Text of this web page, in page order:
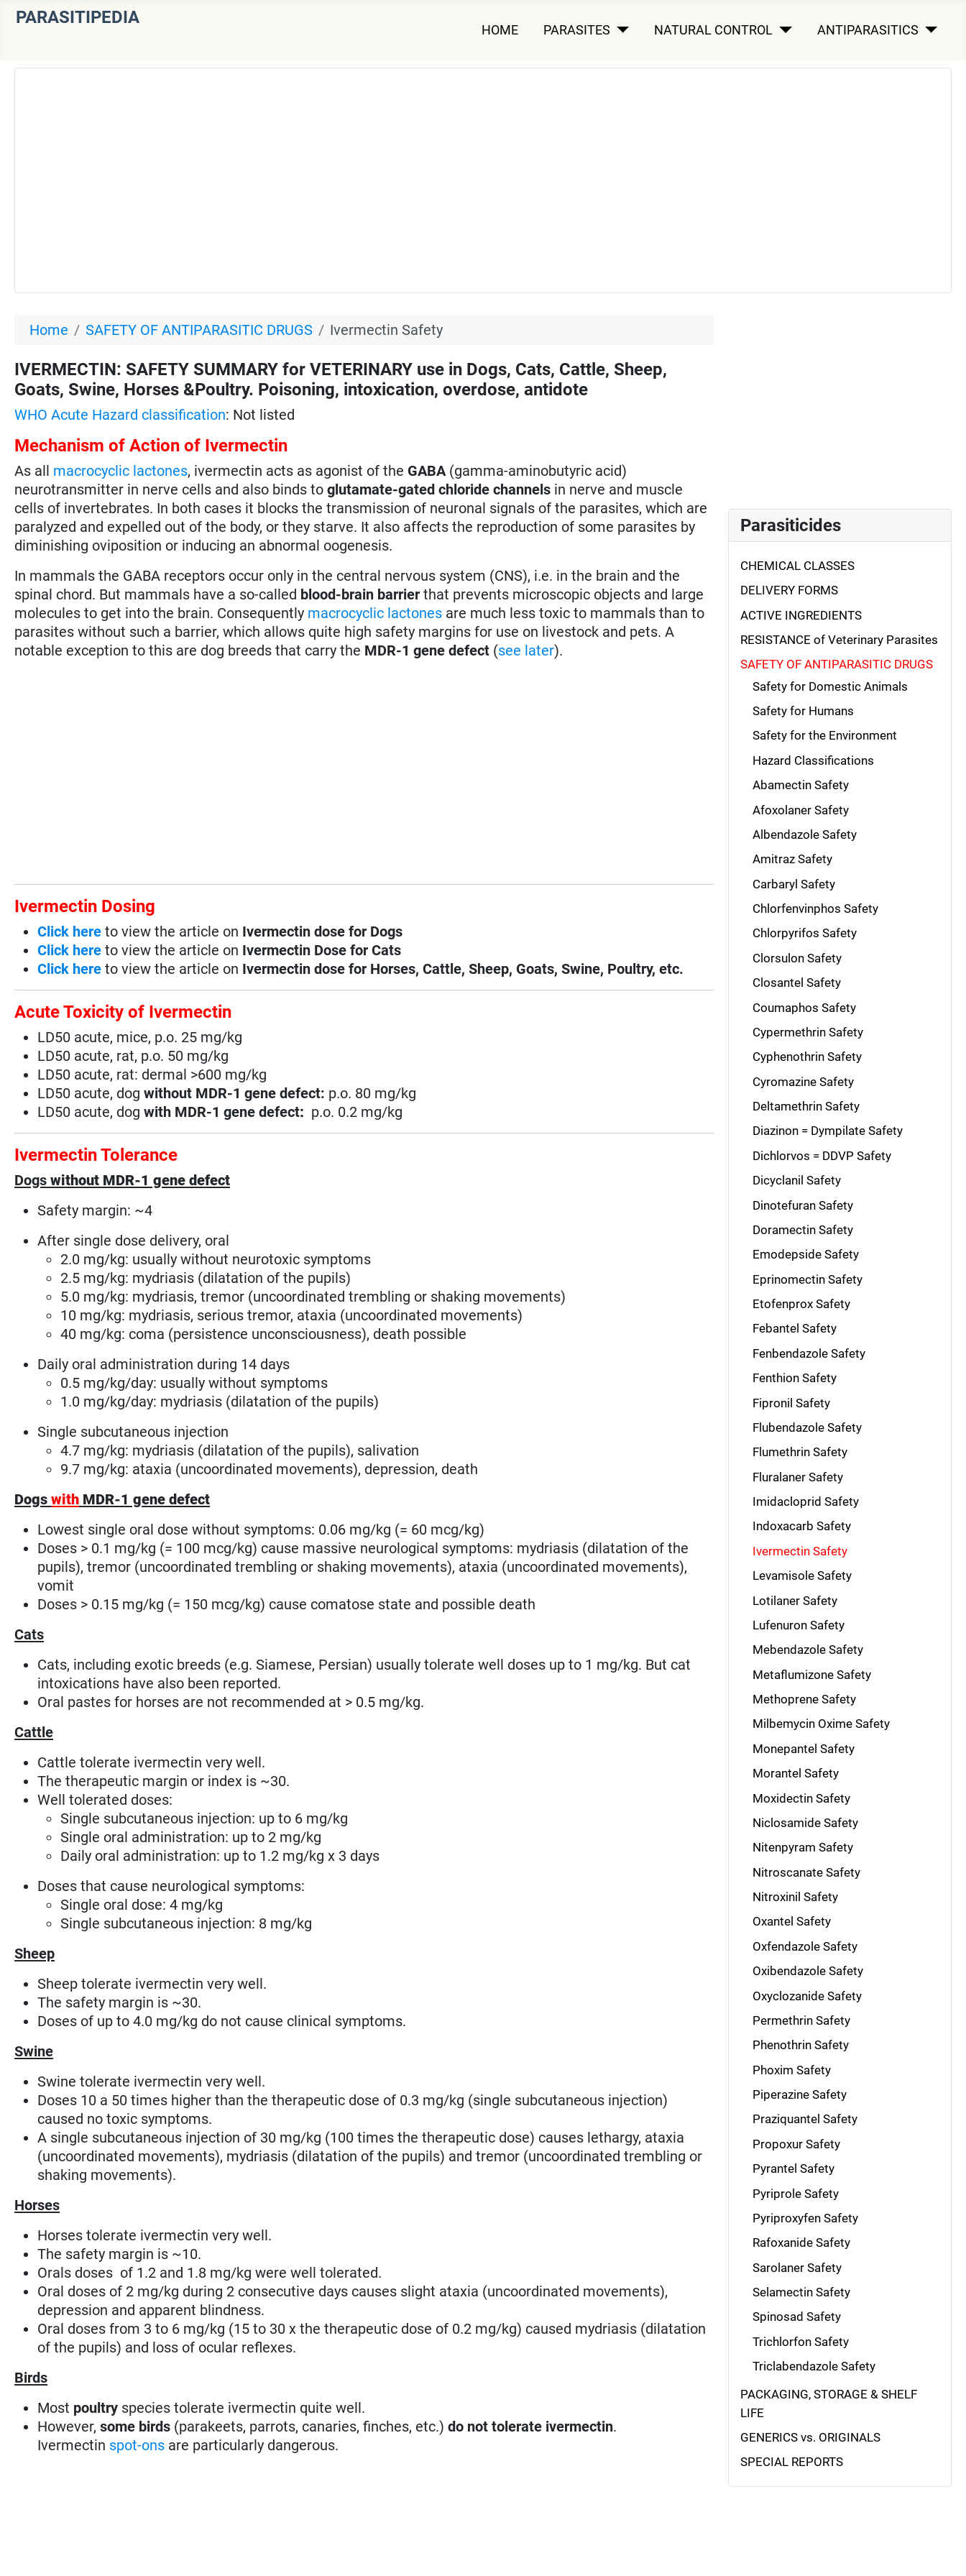
PARASITIPEDIA
HOME PARASITES NATURAL CONTROL ANTIPARASITICS
Home SAFETY OF ANTIPARASITIC DRUGS Ivermectin Safety
IVERMECTIN: SAFETY SUMMARY for VETERINARY use in Dogs, Cats, Cattle, Sheep,
Goats, Swine, Horses &Poultry. Poisoning, intoxication, overdose, antidote
WHO Acute Hazard classification: Not listed
Mechanism of Action of Ivermectin
As all macrocyclic lactones, ivermectin acts as agonist of the GABA (gamma-aminobutyric acid)
neurotransmitter in nerve cells and also binds toglutamate-gated chloride channels in nerve and muscle
cells of invertebrates. In both cases it blocks the transmission of neuronal signals of the parasites, which are
paralyzed and expelled out of the body, or they starve. It also affects the reproduction of some parasites by
diminishing oviposition or inducing an abnormal oogenesis.
In mammals the GABA receptors occur only in the central nervous system (CNS), i.e. in the brain and the
spinal chord. But mammals have a so-called blood-brain barrier that prevents microscopic objects and large
molecules to get into the brain. Consequently macrocyclic lactones are much less toxic to mammals than to
parasites without such a barrier, which allows quite high safety margins for use on livestock and pets. A
notable exception to this are dog breeds that carry the MDR-1 gene defect (see later).
Ivermectin Dosing
Click here to view the article on Ivermectin dose for Dogs
Click here to view the article on Ivermectin Dose for Cats
Click here to view the article on Ivermectin dose for Horses, Cattle, Sheep, Goats, Swine, Poultry, etc.
Acute Toxicity of Ivermectin
LD50 acute, mice, p.o. 25 mg/kg
LD50 acute, rat, p.o. 50 mg/kg
LD50 acute, rat: dermal >600 mg/kg
LD50 acute, dogwithout MDR-1 gene defect: p.o. 80 mg/kg
LD50 acute, dogwith MDR-1 gene defect: p.o. 0.2 mg/kg
Ivermectin Tolerance
Dogswithout MDR-1 gene defect
Safety margin: ~4
After single dose delivery, oral
2.0 mg/kg: usually without neurotoxic symptoms
2.5 mg/kg: mydriasis (dilatation of the pupils)
5.0 mg/kg: mydriasis, tremor (uncoordinated trembling or shaking movements)
10 mg/kg: mydriasis, serious tremor, ataxia (uncoordinated movements)
40 mg/kg: coma (persistence unconsciousness), death possible
Daily oral administration during 14 days
0.5 mg/kg/day: usually without symptoms
1.0 mg/kg/day: mydriasis (dilatation of the pupils)
Single subcutaneous injection
4.7 mg/kg: mydriasis (dilatation of the pupils), salivation
9.7 mg/kg: ataxia (uncoordinated movements), depression, death
Dogswith MDR-1 gene defect
Lowest single oral dose without symptoms: 0.06 mg/kg (= 60 mcg/kg)
Doses > 0.1 mg/kg (= 100 mcg/kg) cause massive neurological symptoms: mydriasis (dilatation of the
pupils), tremor (uncoordinated trembling or shaking movements), ataxia (uncoordinated movements),
vomit
Doses > 0.15 mg/kg (= 150 mcg/kg) cause comatose state and possible death
Cats
Cats, including exotic breeds (e.g. Siamese, Persian) usually tolerate well doses up to 1 mg/kg. But cat
intoxications have also been reported.
Oral pastes for horses are not recommended at > 0.5 mg/kg.
Cattle
Cattle tolerate ivermectin very well.
The therapeutic margin or index is ~30.
Well tolerated doses:
Single subcutaneous injection: up to 6 mg/kg
Single oral administration: up to 2 mg/kg
Daily oral administration: up to 1.2 mg/kg x 3 days
Doses that cause neurological symptoms:
Single oral dose: 4 mg/kg
Single subcutaneous injection: 8 mg/kg
Sheep
Sheep tolerate ivermectin very well.
The safety margin is ~30.
Doses of up to 4.0 mg/kg do not cause clinical symptoms.
Swine
Swine tolerate ivermectin very well.
Doses 10 a 50 times higher than the therapeutic dose of 0.3 mg/kg (single subcutaneous injection)
caused no toxic symptoms.
A single subcutaneous injection of 30 mg/kg (100 times the therapeutic dose) causes lethargy, ataxia
(uncoordinated movements), mydriasis (dilatation of the pupils) and tremor (uncoordinated trembling or
shaking movements).
Horses
Horses tolerate ivermectin very well.
The safety margin is ~10.
Orals doses of 1.2 and 1.8 mg/kg were well tolerated.
Oral doses of 2 mg/kg during 2 consecutive days causes slight ataxia (uncoordinated movements),
depression and apparent blindness.
Oral doses from 3 to 6 mg/kg (15 to 30 x the therapeutic dose of 0.2 mg/kg) caused mydriasis (dilatation
of the pupils) and loss of ocular reflexes.
Birds
Most poultry species tolerate ivermectin quite well.
However,some birds (parakeets, parrots, canaries, finches, etc.)do not tolerate ivermectin.
Ivermectin spot-ons are particularly dangerous.
Parasiticides
CHEMICAL CLASSES
DELIVERY FORMS
ACTIVE INGREDIENTS
RESISTANCE of Veterinary Parasites
SAFETY OF ANTIPARASITIC DRUGS
Safety for Domestic Animals
Safety for Humans
Safety for the Environment
Hazard Classifications
Abamectin Safety
Afoxolaner Safety
Albendazole Safety
Amitraz Safety
Carbaryl Safety
Chlorfenvinphos Safety
Chlorpyrifos Safety
Clorsulon Safety
Closantel Safety
Coumaphos Safety
Cypermethrin Safety
Cyphenothrin Safety
Cyromazine Safety
Deltamethrin Safety
Diazinon = Dympilate Safety
Dichlorvos = DDVP Safety
Dicyclanil Safety
Dinotefuran Safety
Doramectin Safety
Emodepside Safety
Eprinomectin Safety
Etofenprox Safety
Febantel Safety
Fenbendazole Safety
Fenthion Safety
Fipronil Safety
Flubendazole Safety
Flumethrin Safety
Fluralaner Safety
Imidacloprid Safety
Indoxacarb Safety
Ivermectin Safety
Levamisole Safety
Lotilaner Safety
Lufenuron Safety
Mebendazole Safety
Metaflumizone Safety
Methoprene Safety
Milbemycin Oxime Safety
Monepantel Safety
Morantel Safety
Moxidectin Safety
Niclosamide Safety
Nitenpyram Safety
Nitroscanate Safety
Nitroxinil Safety
Oxantel Safety
Oxfendazole Safety
Oxibendazole Safety
Oxyclozanide Safety
Permethrin Safety
Phenothrin Safety
Phoxim Safety
Piperazine Safety
Praziquantel Safety
Propoxur Safety
Pyrantel Safety
Pyriprole Safety
Pyriproxyfen Safety
Rafoxanide Safety
Sarolaner Safety
Selamectin Safety
Spinosad Safety
Trichlorfon Safety
Triclabendazole Safety
PACKAGING, STORAGE & SHELF
LIFE
GENERICS vs. ORIGINALS
SPECIAL REPORTS